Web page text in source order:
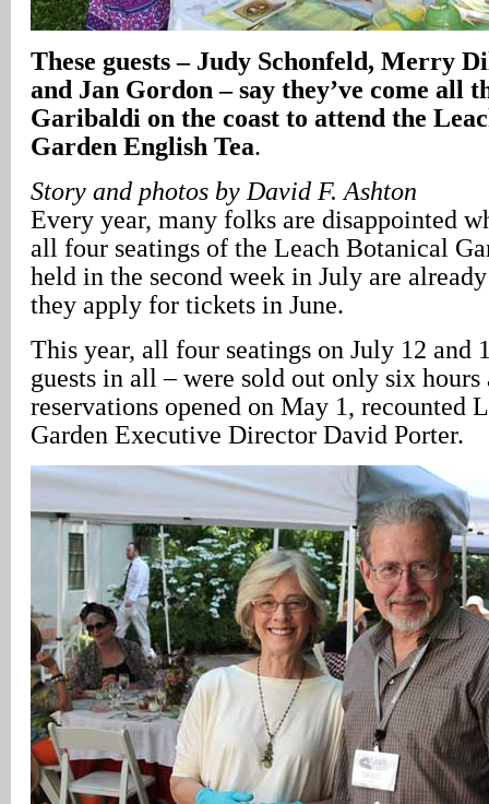
These guests – Judy Schonfeld, Merry
and Jan Gordon – say they’ve come all
Garibaldi on the coast to attend the
Garden English Tea.
Story and photos by David F. Ashton
Every year, many folks are disappointed
all four seatings of the Leach Botanical
held in the second week in July are
they apply for tickets in June.
This year, all four seatings on July 12 and
guests in all – were sold out only six hours
reservations opened on May 1, recounted
Garden Executive Director David Porter.